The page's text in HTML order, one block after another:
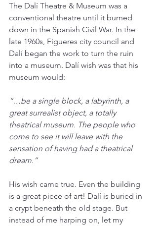
The Dalí Theatre & Museum was a
conventional theatre until it burned
down in the Spanish Civil War. In the
late 1960s, Figueres city council and
Dalí began the work to turn the ruin
into a museum. Dalí wish was that his
museum would:
“…be a single block, a labyrinth, a
great surrealist object, a totally
theatrical museum. The people who
come to see it will leave with the
sensation of having had a theatrical
dream.”
His wish came true. Even the building
is a great piece of art! Dalí is buried in
a crypt beneath the old stage. But
instead of me harping on, let my